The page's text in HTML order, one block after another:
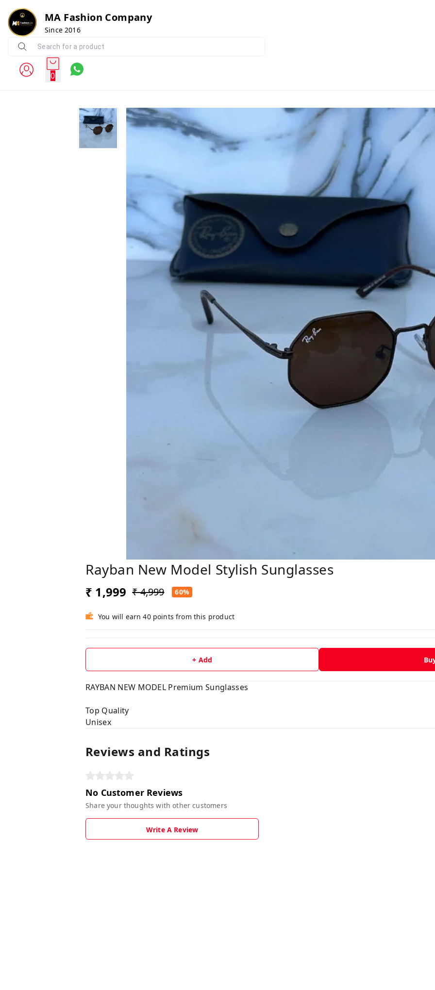
MA Fashion Company
Since 2016
0
Rayban New Model Stylish Sunglasses
₹ 1,999 ₹ 4,999 60%
You will earn 40 points from this product
+ Add
RAYBAN NEW MODEL Premium Sunglasses
Top Quality
Unisex
Reviews and Ratings
No Customer Reviews
Share your thoughts with other customers
Write A Review